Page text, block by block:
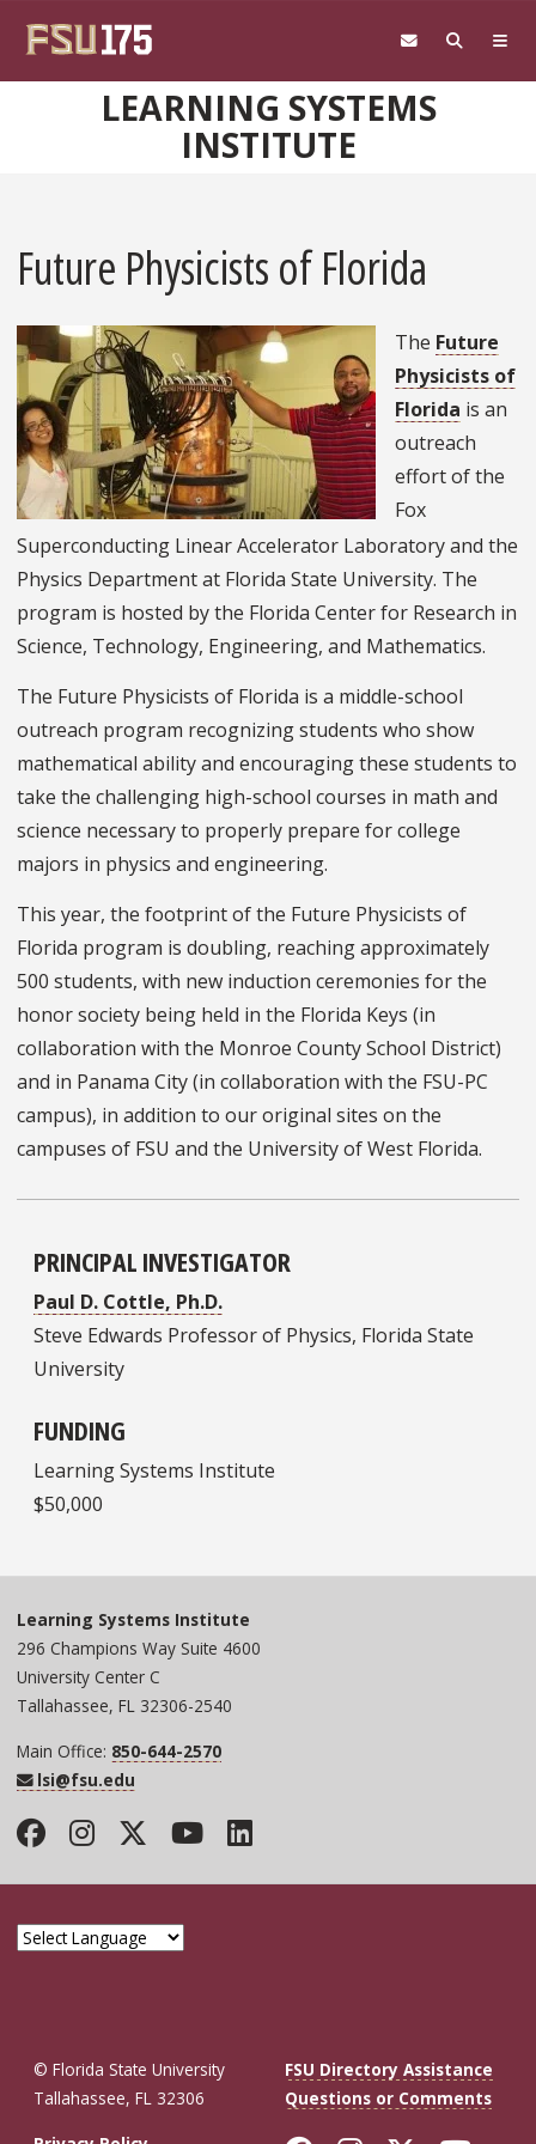
LEARNING SYSTEMS
INSTITUTE
Future Physicists of Florida
The Future
Physicists of
Florida is an
outreach
effort of the
Fox
Superconducting Linear Accelerator Laboratory and the
Physics Department at Florida State University. The
program is hosted by the Florida Center for Research in
Science, Technology, Engineering, and Mathematics.
The Future Physicists of Florida is a middle-school
outreach program recognizing students who show
mathematical ability and encouraging these students to
take the challenging high-school courses in math and
science necessary to properly prepare for college
majors in physics and engineering.
This year, the footprint of the Future Physicists of
Florida program is doubling, reaching approximately
500 students, with new induction ceremonies for the
honor society being held in the Florida Keys (in
collaboration with the Monroe County School District)
and in Panama City (in collaboration with the FSU-PC
campus), in addition to our original sites on the
campuses of FSU and the University of West Florida.
PRINCIPAL INVESTIGATOR
Paul D. Cottle, Ph.D.
Steve Edwards Professor of Physics, Florida State
University
FUNDING
Learning Systems Institute
$50,000
Learning Systems Institute
296 Champions Way Suite 4600
University Center C
Tallahassee, FL 32306-2540
Main Office: 850-644-2570
lsi@fsu.edu
Facebook
Instagram
Twitter
YouTube
LinkedIn
© Florida State University
Tallahassee, FL 32306
FSU Directory Assistance
Questions or Comments